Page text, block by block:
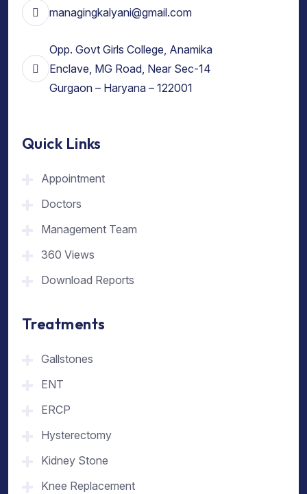
managingkalyani@gmail.com
Opp. Govt Girls College, Anamika
Enclave, MG Road, Near Sec-14
Gurgaon – Haryana – 122001
Quick Links
Appointment
Doctors
Management Team
360 Views
Download Reports
Treatments
Gallstones
ENT
ERCP
Hysterectomy
Kidney Stone
Knee Replacement